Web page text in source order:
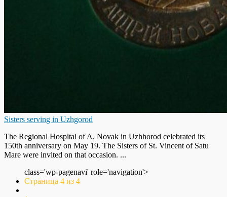
Sisters serving in Uzhgorod
The Regional Hospital of A. Novak in Uzhhorod celebrated its
150th anniversary on May 19. The Sisters of St. Vincent of Satu
Mare were invited on that occasion. ...
class='wp-pagenavi' role='navigation'>
Страница 4 из 4